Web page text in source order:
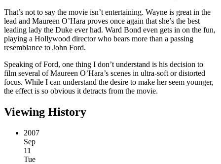
That’s not to say the movie isn’t entertaining. Wayne is great in the
lead and Maureen O’Hara proves once again that she’s the best
leading lady the Duke ever had. Ward Bond even gets in on the fun,
playing a Hollywood director who bears more than a passing
resemblance to John Ford.
Speaking of Ford, one thing I don’t understand is his decision to
film several of Maureen O’Hara’s scenes in ultra-soft or distorted
focus. While I can understand the desire to make her seem younger,
the effect is so obvious it detracts from the movie.
Viewing History
2007
Sep
11
Tue